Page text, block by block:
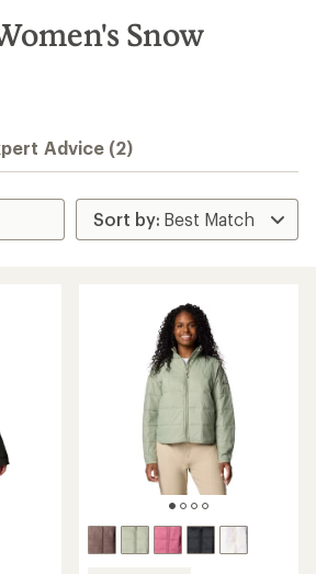
Snow
Advice (2)